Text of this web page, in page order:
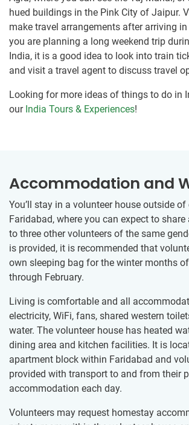
hued buildings in the Pink City of Jaipur.
make travel arrangements after arriving
you are planning a long weekend trip
India, it is a good idea to look into train
and visit a travel agent to discuss travel
Looking for more ideas of things to do in
our India Tours & Experiences!
Accommodation and
You’ll stay in a volunteer house outside
Faridabad, where you can expect to
to three other volunteers of the same
is provided, it is recommended that
own sleeping bag for the winter months
through February.
Living is comfortable and all
electricity, WiFi, fans, shared western
water. The volunteer house has heated
dining area and kitchen facilities. It is
apartment block within Faridabad and
provided with transport to and from their
accommodation each day.
Volunteers may request homestay